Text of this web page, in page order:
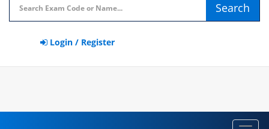
Search
Login / Register